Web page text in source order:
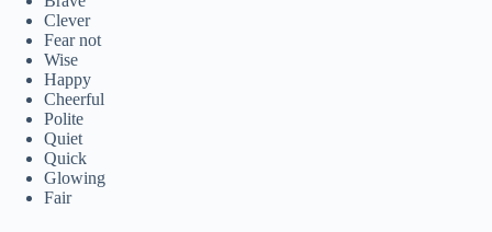
Clever
Fear not
Wise
Happy
Cheerful
Polite
Quiet
Quick
Glowing
Fair